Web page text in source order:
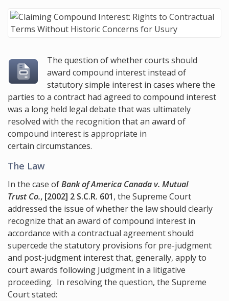
The question of whether courts should
award compound interest instead of
statutory simple interest in cases where the
parties to a contract had agreed to compound interest
was a long held legal debate that was ultimately
resolved with the recognition that an award of
compound interest is appropriate in
certain circumstances.
The Law
In the case ofBank of America Canada v. Mutual
Trust Co., [2002] 2 S.C.R. 601, the Supreme Court
addressed the issue of whether the law should clearly
recognize that an award of compound interest in
accordance with a contractual agreement should
supercede the statutory provisions for pre-judgment
and post-judgment interest that, generally, apply to
court awards following Judgment in a litigative
proceeding. In resolving the question, the Supreme
Court stated: